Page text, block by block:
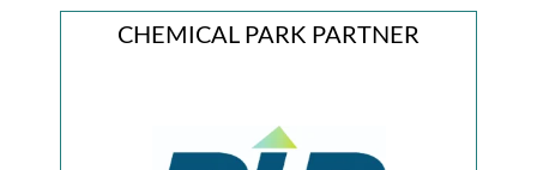
CHEMICAL PARK PARTNER